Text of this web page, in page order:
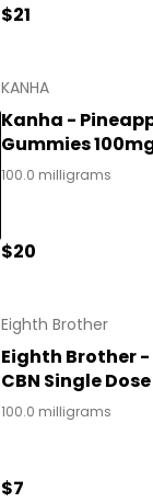
$21
KANHA
Kanha -
Gummies
100.0 milligrams
$20
Eighth Brother
Eighth Brother
CBN Single
100.0 milligrams
$7